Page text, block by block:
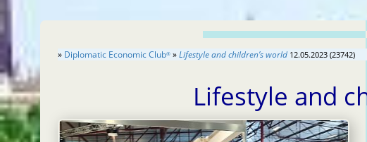
» Diplomatic Economic Club® »Lifestyle and children’s world 12.05.2023 (23742)
Lifestyle and